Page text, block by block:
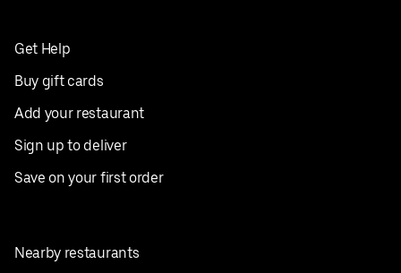
Get Help
Buy gift cards
Add your restaurant
Sign up to deliver
Save on your first order
Nearby restaurants